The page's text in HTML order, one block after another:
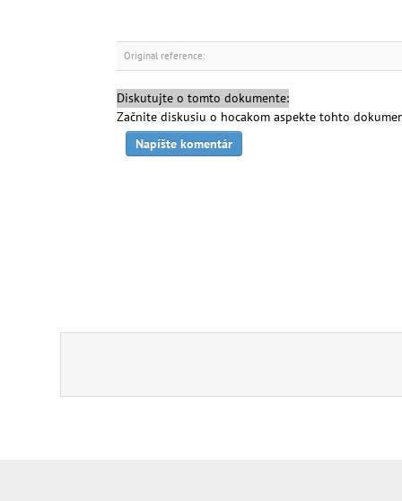
Original reference:
Diskutujte o tomto dokumente:
Začnite diskusiu o hocakom aspekte tohto